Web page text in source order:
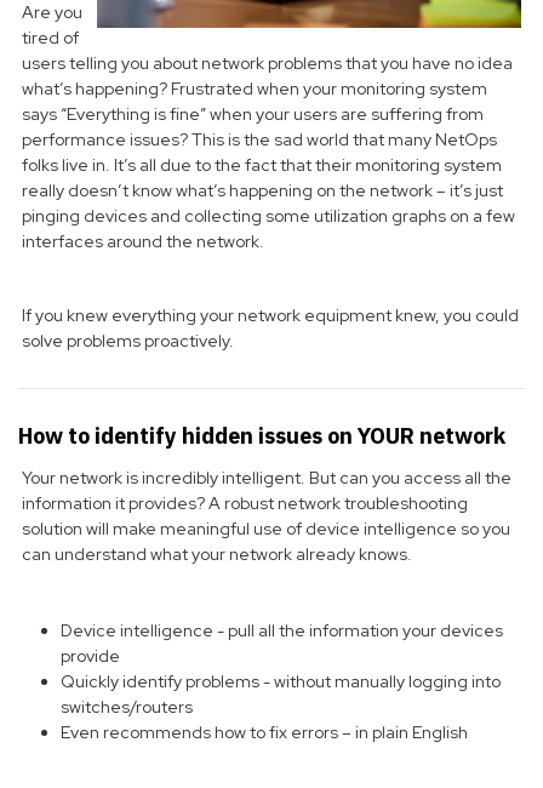
Are you
tired of
users telling you about network problems that you have no idea
what’s happening? Frustrated when your monitoring system
says “Everything is fine” when your users are suffering from
performance issues? This is the sad world that many NetOps
folks live in. It’s all due to the fact that their monitoring system
really doesn’t know what’s happening on the network – it’s just
pinging devices and collecting some utilization graphs on a few
interfaces around the network.
If you knew everything your network equipment knew, you could
solve problems proactively.
How to identify hidden issues on YOUR network
Your network is incredibly intelligent. But can you access all the
information it provides? A robust network troubleshooting
solution will make meaningful use of device intelligence so you
can understand what your network already knows.
Device intelligence - pull all the information your devices
provide
Quickly identify problems - without manually logging into
switches/routers
Even recommends how to fix errors – in plain English